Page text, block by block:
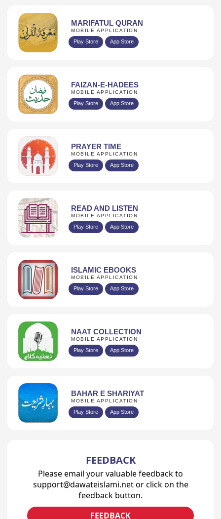
MARIFATUL QURAN
MOBILE APPLICATION
Play Store App Store
FAIZAN-E-HADEES
MOBILE APPLICATION
Play Store App Store
PRAYER TIME
MOBILE APPLICATION
Play Store App Store
READ AND LISTEN
MOBILE APPLICATION
Play Store App Store
ISLAMIC EBOOKS
MOBILE APPLICATION
Play Store App Store
NAAT COLLECTION
MOBILE APPLICATION
Play Store App Store
BAHAR E SHARIYAT
MOBILE APPLICATION
Play Store App Store
FEEDBACK
Please email your valuable feedback to
support@dawateislami.net or click on the
feedback button.
FEEDBACK